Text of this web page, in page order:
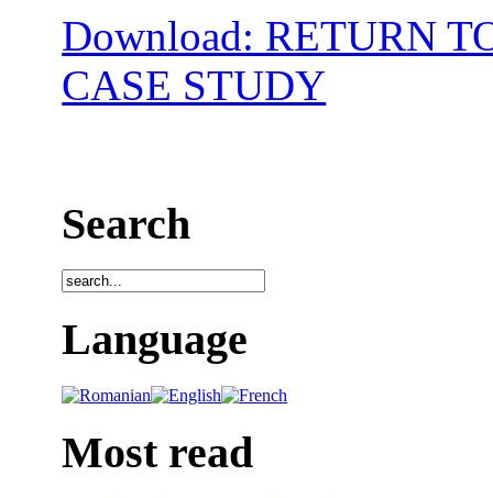
Download: RETURN
CASE STUDY
Search
Language
Most read